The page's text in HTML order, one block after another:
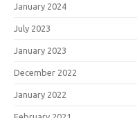
January 2024
July 2023
January 2023
December 2022
January 2022